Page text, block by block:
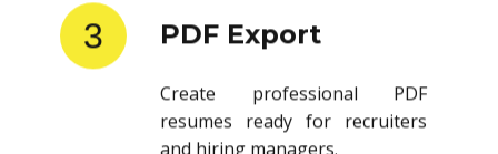
3 PDF Export
Create professional PDF
resumes ready for recruiters
and hiring managers.